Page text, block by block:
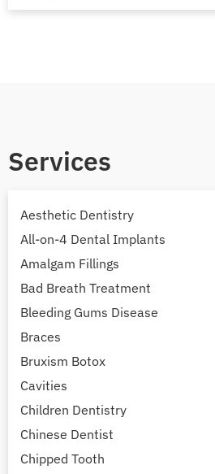
Services
Aesthetic Dentistry
All-on-4 Dental Implants
Amalgam Fillings
Bad Breath Treatment
Bleeding Gums Disease
Braces
Bruxism Botox
Cavities
Children Dentistry
Chinese Dentist
Chipped Tooth